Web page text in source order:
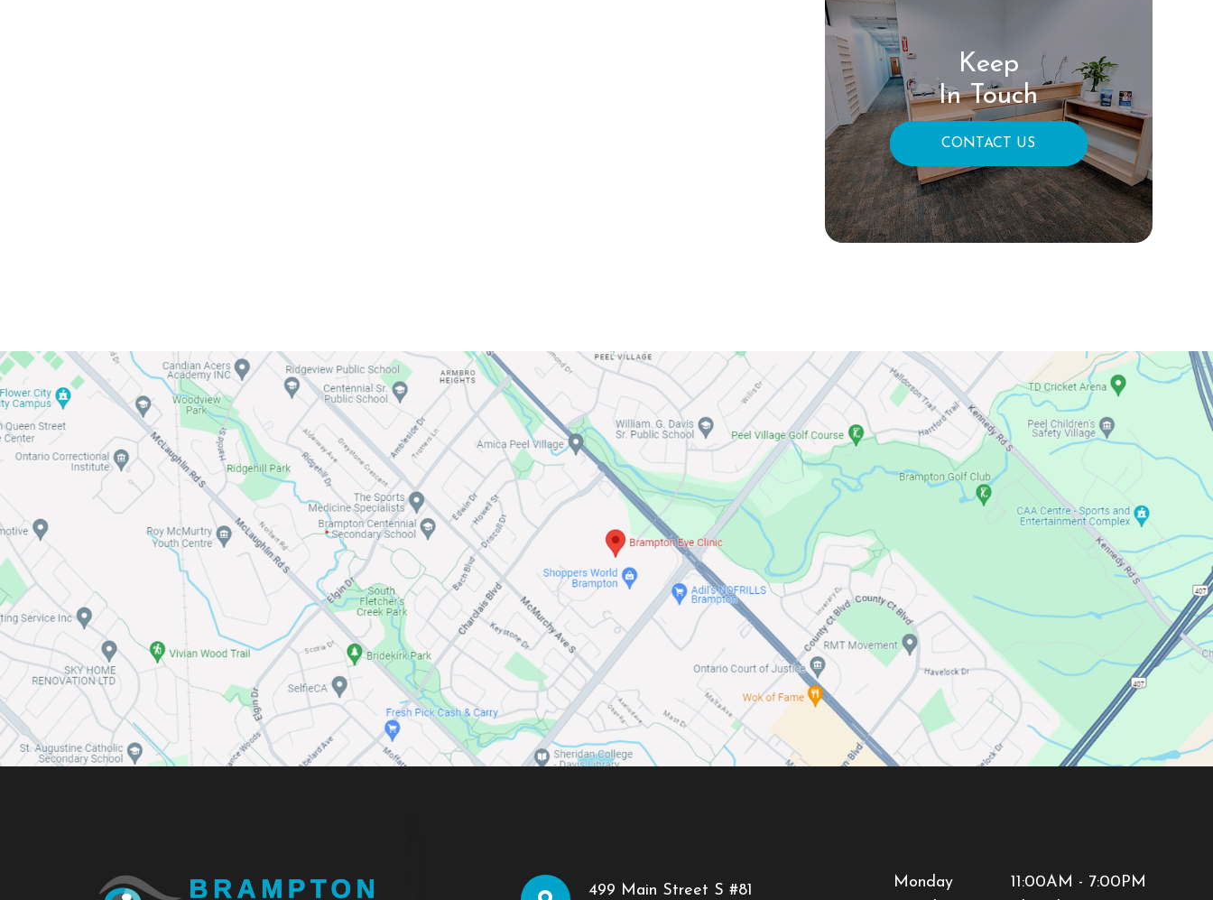
Keep
In Touch
CONTACT US
499 Main Street S #81 Monday
11:00AM - 7:00PM